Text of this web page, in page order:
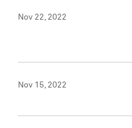
Nov 22, 2022
Nov 15, 2022